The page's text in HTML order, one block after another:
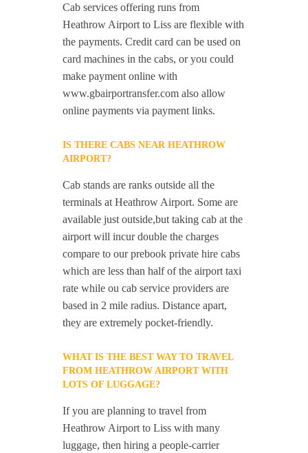
Cab services offering runs from
Heathrow Airport to Liss are flexible with
the payments. Credit card can be used on
card machines in the cabs, or you could
make payment online with
www.gbairportransfer.com also allow
online payments via payment links.
IS THERE CABS NEAR HEATHROW
AIRPORT?
Cab stands are ranks outside all the
terminals at Heathrow Airport. Some are
available just outside,but taking cab at the
airport will incur double the charges
compare to our prebook private hire cabs
which are less than half of the airport taxi
rate while ou cab service providers are
based in 2 mile radius. Distance apart,
they are extremely pocket-friendly.
WHAT IS THE BEST WAY TO TRAVEL
FROM HEATHROW AIRPORT WITH
LOTS OF LUGGAGE?
If you are planning to travel from
Heathrow Airport to Liss with many
luggage, then hiring a people-carrier